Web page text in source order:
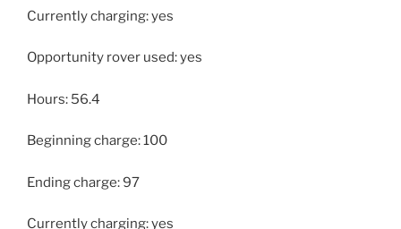
Currently charging: yes
Opportunity rover used: yes
Hours: 56.4
Beginning charge: 100
Ending charge: 97
Currently charging: yes